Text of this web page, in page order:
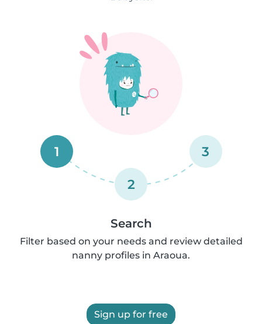
1
2
3
Search
Filter based on your needs and review detailed
nanny profiles in Araoua.
Sign up for free